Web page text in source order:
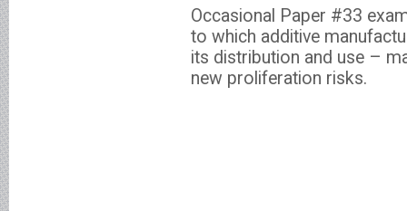
Occasional Paper #33
to which additive
its distribution and use –
new proliferation risks.